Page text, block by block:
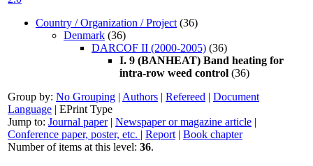
Country / Organization / Project (36)
Denmark (36)
DARCOF II (2000-2005) (36)
I. 9 (BANHEAT) Band heating for
intra-row weed control (36)
Group by: No Grouping | Authors | Refereed | Document
Language | EPrint Type
Jump to: Journal paper| Newspaper or magazine article |
Conference paper, poster, etc. | Report | Book chapter
Number of items at this level: 36.